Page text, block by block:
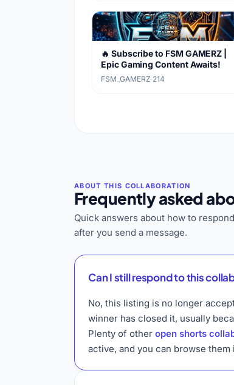
🔥 Subscribe to FSM GAMERZ |
Epic Gaming Content Awaits!
FSM_GAMERZ·214
Frequently asked
Quick answers about how to
after you send a message.
Can I still respond to this
No, this listing is no longer
winner has closed it, usually
Plenty of other open shorts
active, and you can browse them